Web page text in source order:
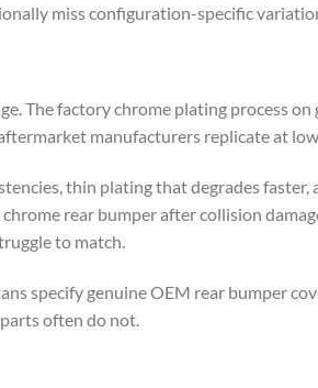
miss configuration-specific
The factory chrome plating process
manufacturers replicate at
thin plating that degrades
rear bumper after collision
to match.
specify genuine OEM rear bumper
often do not.